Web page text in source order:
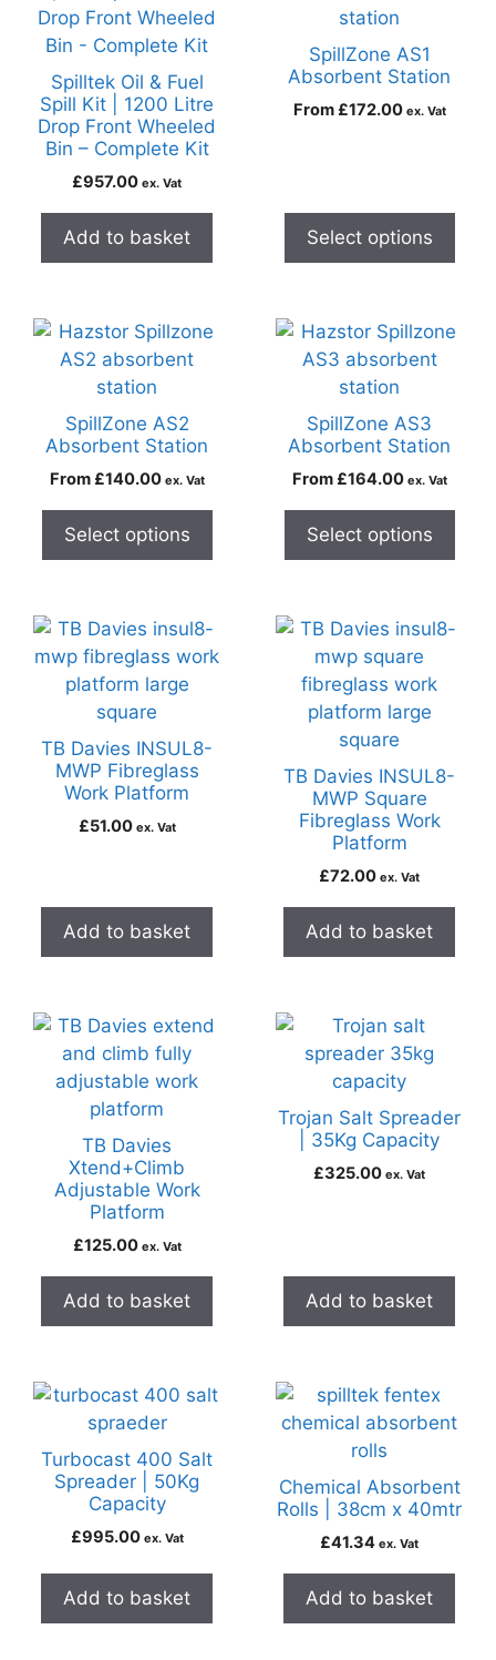
Spilltek Oil & Fuel
Spill Kit | 1200 Litre
Drop Front Wheeled
Bin – Complete Kit
£957.00 ex. Vat
Add to basket
SpillZone AS1
Absorbent Station
From £172.00 ex. Vat
Select options
SpillZone AS2
Absorbent Station
From £140.00 ex. Vat
Select options
SpillZone AS3
Absorbent Station
From £164.00 ex. Vat
Select options
TB Davies INSUL8-
MWP Fibreglass
Work Platform
£51.00 ex. Vat
Add to basket
TB Davies INSUL8-
MWP Square
Fibreglass Work
Platform
£72.00 ex. Vat
Add to basket
TB Davies
Xtend+Climb
Adjustable Work
Platform
£125.00 ex. Vat
Add to basket
Trojan Salt Spreader
| 35Kg Capacity
£325.00 ex. Vat
Add to basket
Turbocast 400 Salt
Spreader | 50Kg
Capacity
£995.00 ex. Vat
Add to basket
Chemical Absorbent
Rolls | 38cm x 40mtr
£41.34 ex. Vat
Add to basket